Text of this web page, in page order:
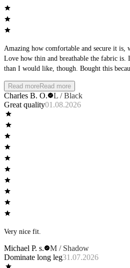
Amazing how comfortable and secure it is,
Love how thin and breathable the fabric is.
than I would like, though. Bought this
length between the boxer briefs and the long
Read moreRead more
Charles B. O.
L / Black
Great quality01.08.2026
Very nice fit.
Michael P. s.
M / Shadow
Dominate long leg31.07.2026